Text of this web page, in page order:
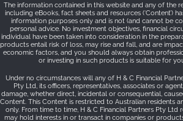
The information contained in this website and any of the
including eBooks, fact sheets and resources (‘Content’)
information purposes only and is not (and cannot be
personal advice. No investment objectives, financial
individual have been taken into consideration in the
products entail risk of loss, may rise and fall, and are
economic factors, and you should always obtain
or investing in such products is suitable for
Under no circumstances will any of H & C Financial
Pty Ltd, its officers, representatives, associates or
damage, whether direct, incidental or consequential,
Content. This Content is restricted to Australian residents
only. From time to time, H & C Financial Partners Pty Ltd
may hold interests in or transact in companies or